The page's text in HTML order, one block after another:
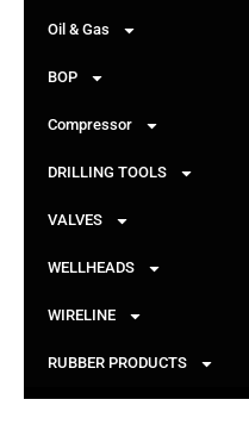
Oil & Gas
BOP
Compressor
DRILLING TOOLS
VALVES
WELLHEADS
WIRELINE
RUBBER PRODUCTS